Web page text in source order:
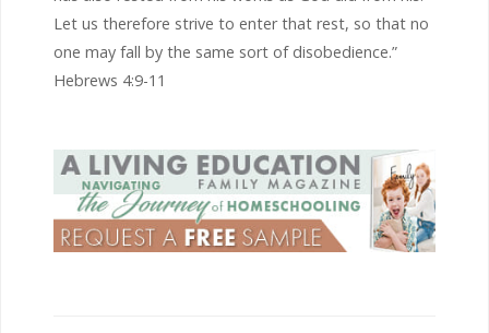
Let us therefore strive to enter that rest, so that no
one may fall by the same sort of disobedience.”
Hebrews 4:9-11